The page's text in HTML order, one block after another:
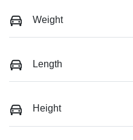
Weight
Length
Height